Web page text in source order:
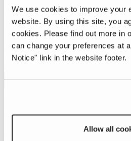
We use cookies to improve your
website. By using this site, you
cookies. Please find out more in
can change your preferences at
Notice" link in the website footer.
Allow all